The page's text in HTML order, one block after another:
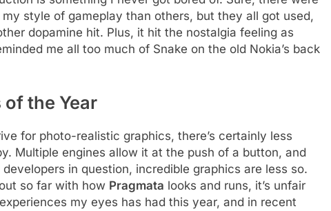
style of gameplay than others, but they all got used,
dopamine hit. Plus, it hit the nostalgia feeling as
me all too much of Snake on the old Nokia’s back
the Year
for photo-realistic graphics, there’s certainly less
Multiple engines allow it at the push of a button, and
in question, incredible graphics are less so.
so far with how Pragmata looks and runs, it’s unfair
my eyes has had this year, and in recent